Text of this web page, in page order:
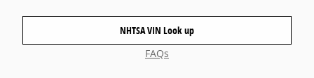
NHTSA VIN Look up
FAQs